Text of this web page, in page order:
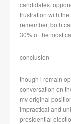
candidates.
frustration with
remember, both
30% of the most
conclusion
though i remain
conversation on
my original
impractical and
presidential